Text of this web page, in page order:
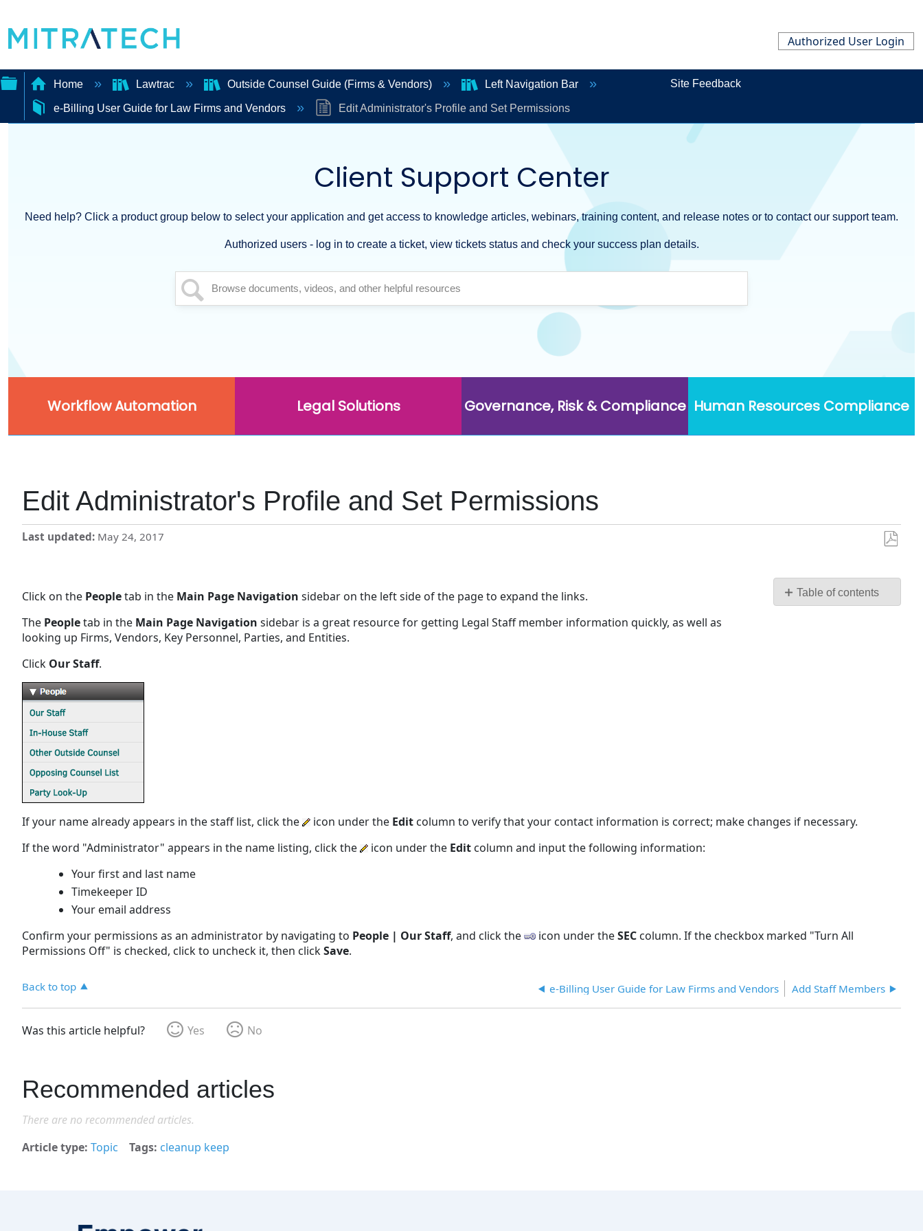
Authorized User Login
Expand/collapse
Home Lawtrac Outside Counsel Guide (Firms & Vendors) Left Navigation Bar
e-Billing User Guide for Law Firms and Vendors Edit Administrator's Profile and Set Permissions
Site Feedback
Client Support Center
Need help? Click a product group below to select your application and get access to knowledge articles, webinars, training content, and release notes or to contact our support team.
Authorized users - log in to create a ticket, view tickets status and check your success plan details.
Workflow Automation Legal Solutions Governance, Risk & Compliance Human Resources Compliance
Edit Administrator's Profile and Set Permissions
Last updated May 24, 2017
Table of contents
No
Click on the Peopletab in the Main Page Navigation sidebar on the left side of the page to expand the links.
The Peopletab in the Main Page Navigation sidebar is a great resource for getting Legal Staff member information quickly, as well as
looking up Firms, Vendors, Key Personnel, Parties, and Entities.
Click Our Staff.
If your name already appears in the staff list, click the icon under the Edit column to verify that your contact information is correct; make changes if necessary.
If the word "Administrator" appears in the name listing, click the
icon under the Edit column and input the following information:
Your first and last name
Timekeeper ID
Your email address
Confirm your permissions as an administrator by navigating to People | Our Staff, and click the icon under theSEC column. If the checkbox marked "Turn All
Permissions Off" is checked, click to uncheck it, then clickSave.
Back to top e-Billing User Guide for Law Firms and Vendors Add Staff Members
Was this article helpful? Yes No
Recommended articles
There are no recommended articles.
Article type Topic Tags cleanup keep